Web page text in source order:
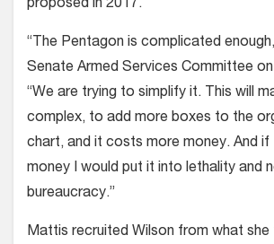
proposed in 2017.
“The Pentagon is complicated
Senate Armed Services Committee
“We are trying to simplify it. This will
complex, to add more boxes to the
chart, and it costs more money. And if
money I would put it into lethality and
bureaucracy.”
Mattis recruited Wilson from what she